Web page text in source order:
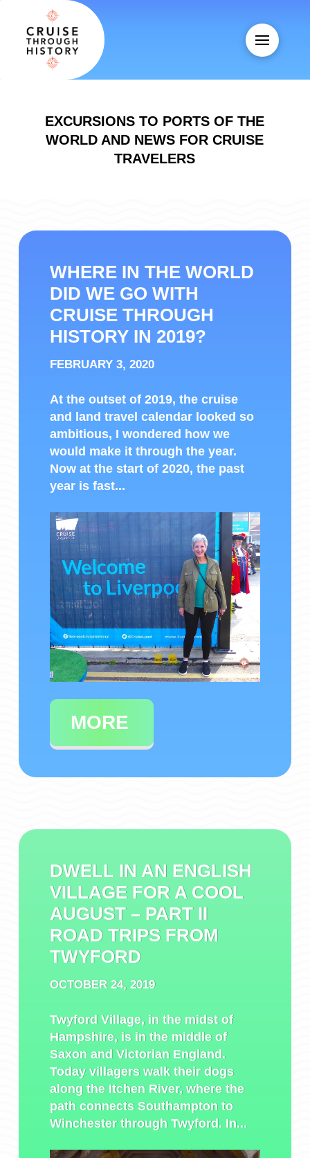
EXCURSIONS TO PORTS OF THE
WORLD AND NEWS FOR CRUISE
TRAVELERS
WHERE IN THE WORLD
DID WE GO WITH
CRUISE THROUGH
HISTORY IN 2019?
FEBRUARY 3, 2020
At the outset of 2019, the cruise
and land travel calendar looked so
ambitious, I wondered how we
would make it through the year.
Now at the start of 2020, the past
year is fast...
MORE
DWELL IN AN ENGLISH
VILLAGE FOR A COOL
AUGUST – PART II
ROAD TRIPS FROM
TWYFORD
OCTOBER 24, 2019
Twyford Village, in the midst of
Hampshire, is in the middle of
Saxon and Victorian England.
Today villagers walk their dogs
along the Itchen River, where the
path connects Southampton to
Winchester through Twyford. In...